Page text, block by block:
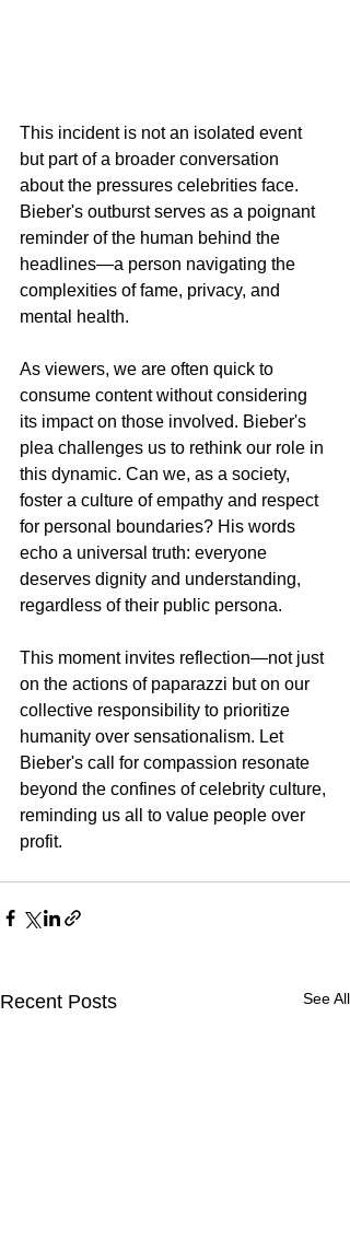
This incident is not an isolated event
but part of a broader conversation
about the pressures celebrities face.
Bieber's outburst serves as a poignant
reminder of the human behind the
headlines—a person navigating the
complexities of fame, privacy, and
mental health.
As viewers, we are often quick to
consume content without considering
its impact on those involved. Bieber's
plea challenges us to rethink our role in
this dynamic. Can we, as a society,
foster a culture of empathy and respect
for personal boundaries? His words
echo a universal truth: everyone
deserves dignity and understanding,
regardless of their public persona.
This moment invites reflection—not just
on the actions of paparazzi but on our
collective responsibility to prioritize
humanity over sensationalism. Let
Bieber's call for compassion resonate
beyond the confines of celebrity culture,
reminding us all to value people over
profit.
Recent Posts See All